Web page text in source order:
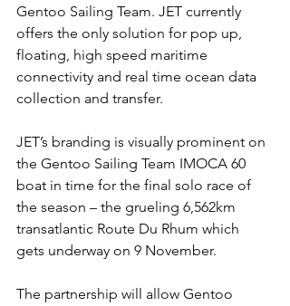
Gentoo Sailing Team. JET currently
offers the only solution for pop up,
floating, high speed maritime
connectivity and real time ocean data
collection and transfer.
JET’s branding is visually prominent on
the Gentoo Sailing Team IMOCA 60
boat in time for the final solo race of
the season – the grueling 6,562km
transatlantic Route Du Rhum which
gets underway on 9 November.
The partnership will allow Gentoo